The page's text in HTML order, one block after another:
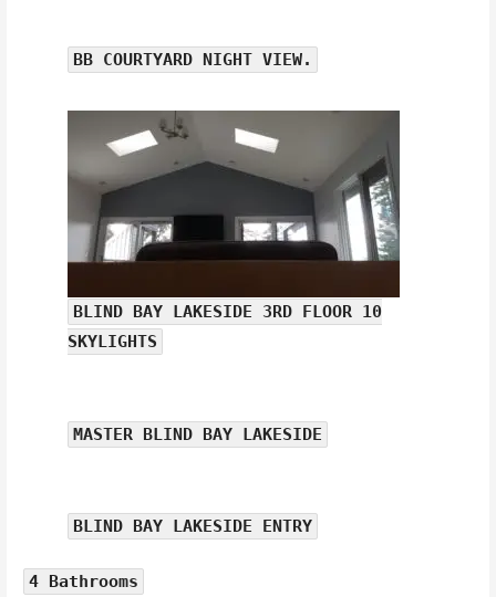
BB COURTYARD NIGHT VIEW.
BLIND BAY LAKESIDE 3RD FLOOR 10
SKYLIGHTS
MASTER BLIND BAY LAKESIDE
BLIND BAY LAKESIDE ENTRY
4 Bathrooms